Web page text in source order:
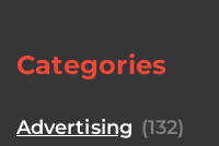
Categories
Advertising (132)